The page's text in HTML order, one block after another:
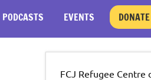
PODCASTS EVENTS DONATE
FCJ Refugee Centre